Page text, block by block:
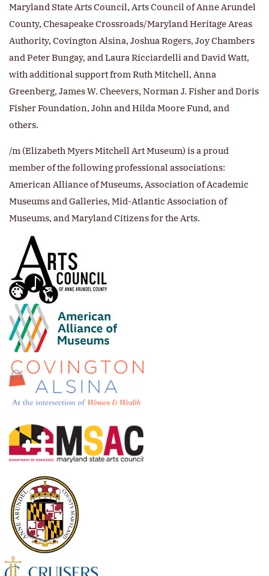
Maryland State Arts Council, Arts Council of Anne Arundel
County, Chesapeake Crossroads/Maryland Heritage Areas
Authority, Covington Alsina, Joshua Rogers, Joy Chambers
and Peter Bungay, and Laura Ricciardelli and David Watt,
with additional support from Ruth Mitchell, Anna
Greenberg, James W. Cheevers, Norman J. Fisher and Doris
Fisher Foundation, John and Hilda Moore Fund, and
others.
/m (Elizabeth Myers Mitchell Art Museum) is a proud
member of the following professional associations:
American Alliance of Museums, Association of Academic
Museums and Galleries, Mid-Atlantic Association of
Museums, and Maryland Citizens for the Arts.